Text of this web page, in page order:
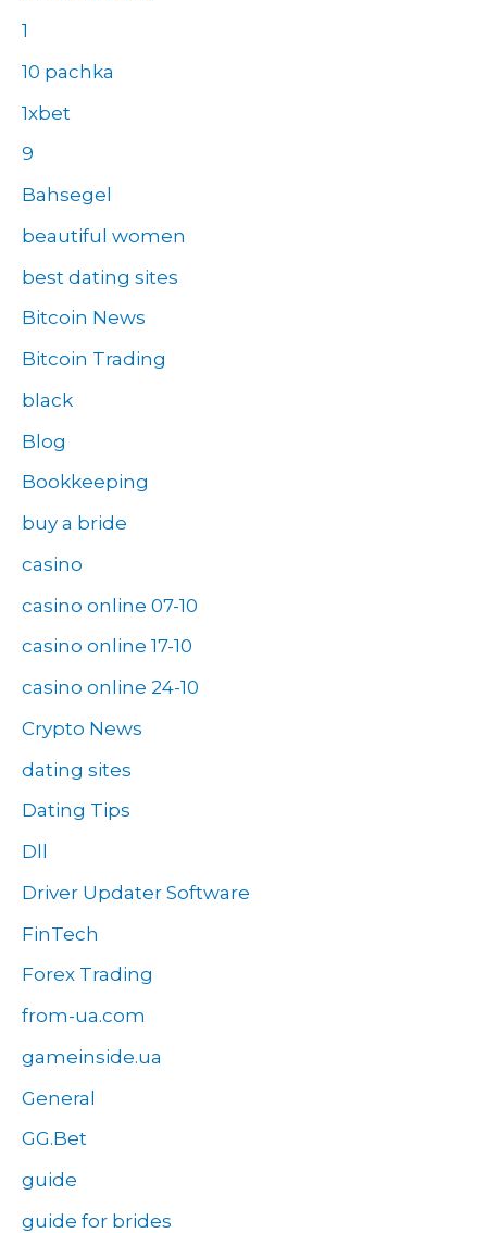
1
10 pachka
1xbet
9
Bahsegel
beautiful women
best dating sites
Bitcoin News
Bitcoin Trading
black
Blog
Bookkeeping
buy a bride
casino
casino online 07-10
casino online 17-10
casino online 24-10
Crypto News
dating sites
Dating Tips
Dll
Driver Updater Software
FinTech
Forex Trading
from-ua.com
gameinside.ua
General
GG.Bet
guide
guide for brides